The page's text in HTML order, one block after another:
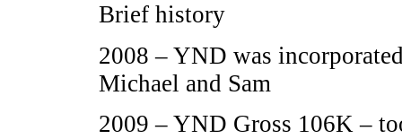
Brief history
2008 – YND was
Michael and Sam
2009 – YND Gross 106K –